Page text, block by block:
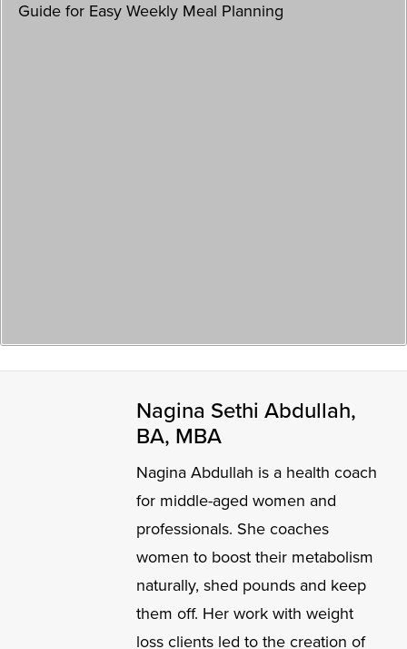
Guide for Easy Weekly Meal Planning
Nagina Sethi Abdullah,
BA, MBA
Nagina Abdullah is a health coach
for middle-aged women and
professionals. She coaches
women to boost their metabolism
naturally, shed pounds and keep
them off. Her work with weight
loss clients led to the creation of